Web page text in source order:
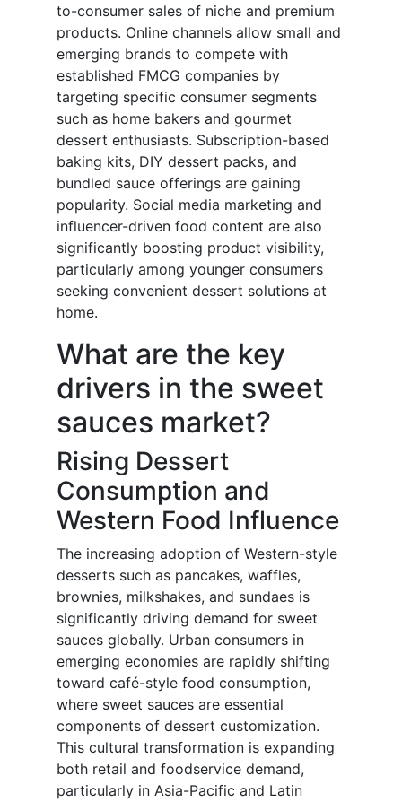
to-consumer sales of niche and premium
products. Online channels allow small and
emerging brands to compete with
established FMCG companies by
targeting specific consumer segments
such as home bakers and gourmet
dessert enthusiasts. Subscription-based
baking kits, DIY dessert packs, and
bundled sauce offerings are gaining
popularity. Social media marketing and
influencer-driven food content are also
significantly boosting product visibility,
particularly among younger consumers
seeking convenient dessert solutions at
home.
What are the key
drivers in the sweet
sauces market?
Rising Dessert
Consumption and
Western Food Influence
The increasing adoption of Western-style
desserts such as pancakes, waffles,
brownies, milkshakes, and sundaes is
significantly driving demand for sweet
sauces globally. Urban consumers in
emerging economies are rapidly shifting
toward café-style food consumption,
where sweet sauces are essential
components of dessert customization.
This cultural transformation is expanding
both retail and foodservice demand,
particularly in Asia-Pacific and Latin